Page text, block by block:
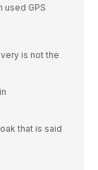
used GPS
is not the
that is said